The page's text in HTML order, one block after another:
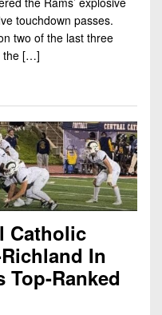
touchdown passes.
two of the last three
the […]
Catholic
In
Top-Ranked